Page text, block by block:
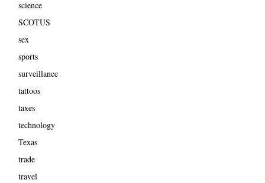
science
SCOTUS
sex
sports
surveillance
tattoos
taxes
technology
Texas
trade
travel